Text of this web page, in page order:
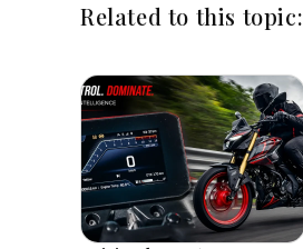
Related to this topic: